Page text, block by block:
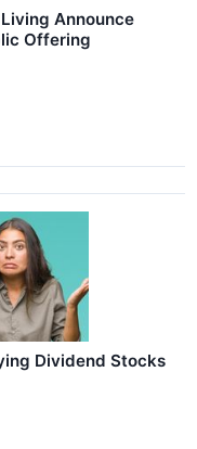
Announce
Offering
Dividend Stocks